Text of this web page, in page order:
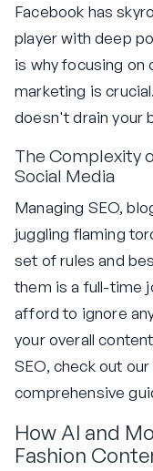
Facebook has
player with deep
is why focusing on
marketing is
doesn't drain your
The Complexity
Social Media
Managing SEO,
juggling flaming
set of rules and
them is a full-time
afford to ignore
your overall
SEO, check out our
comprehensive
How AI and
Fashion